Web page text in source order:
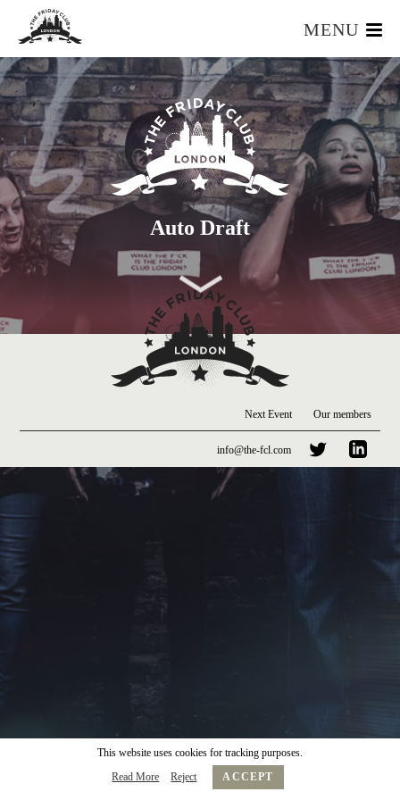
MENU
HOME
WHAT IS IT?
OUR TEAM
OUR MEMBERS
FOUNDERS RESOURCES
EVENTS
Auto Draft
This website uses cookies for tracking purposes.
Read More
Reject ACCEPT
Next Event Our members
info@the-fcl.com